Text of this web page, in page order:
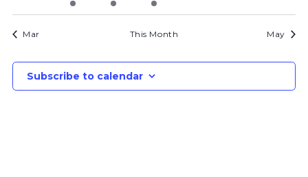
bids
bid
bid
Mar This Month May
Subscribe to calendar